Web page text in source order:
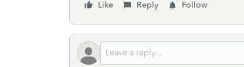
Like
Reply Follow